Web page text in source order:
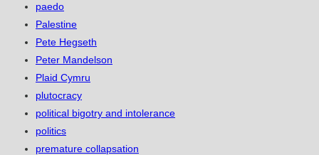
paedo
Palestine
Pete Hegseth
Peter Mandelson
Plaid Cymru
plutocracy
political bigotry and intolerance
politics
premature collapsation